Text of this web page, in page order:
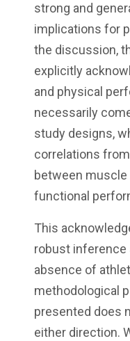
strong and
implications for
the discussion,
explicitly
and physical
necessarily
study designs,
correlations
between
functional
This
robust inference
absence of
methodological
presented does
either direction.